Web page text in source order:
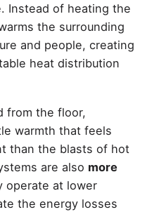
Instead of heating the
the surrounding
and people, creating
heat distribution
from the floor,
warmth that feels
than the blasts of hot
are also more
operate at lower
the energy losses